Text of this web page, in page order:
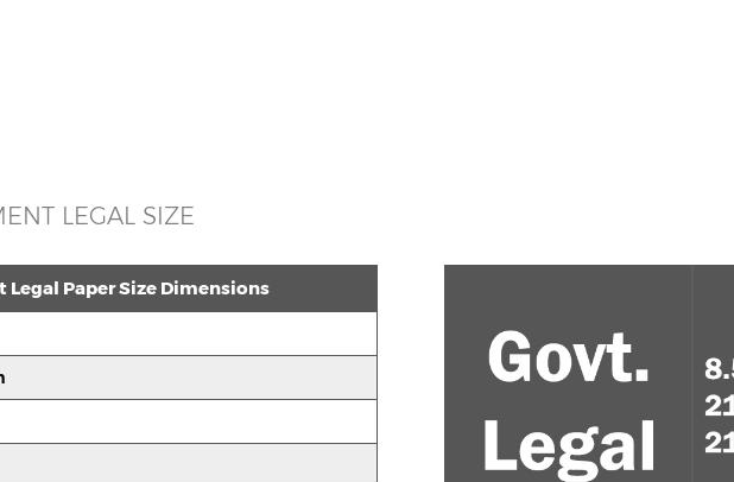
LEGAL SIZE
Legal Paper Size Dimensions